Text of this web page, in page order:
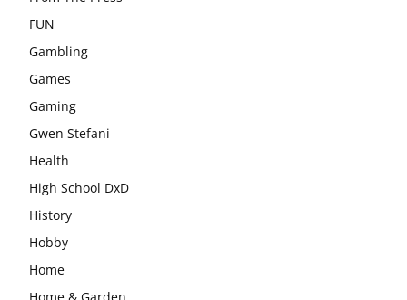
FUN
Gambling
Games
Gaming
Gwen Stefani
Health
High School DxD
History
Hobby
Home